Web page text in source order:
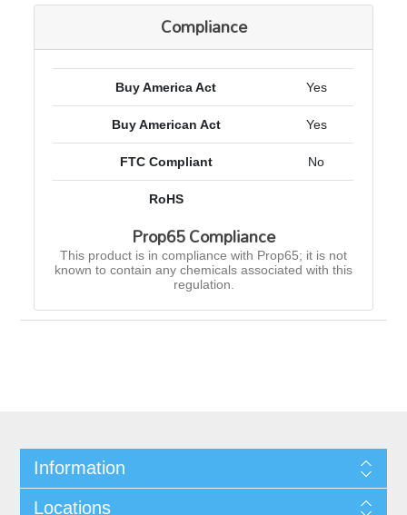
Compliance
Buy America Act Yes
Buy American Act Yes
FTC Compliant No
RoHS
Prop65 Compliance
This product is in compliance with Prop65; it is not
known to contain any chemicals associated with this
regulation.
Information
Locations